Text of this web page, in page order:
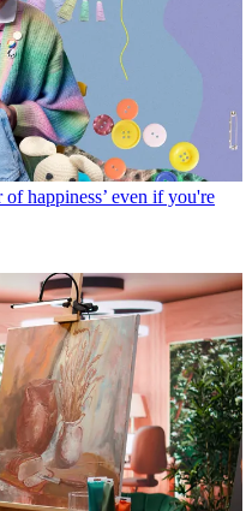
happiness’ even if you're